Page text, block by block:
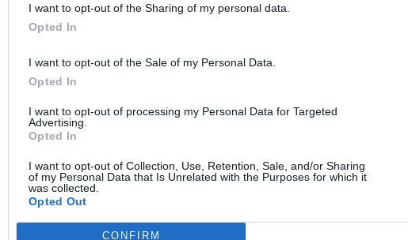
I want to opt-out of the Sharing of my personal data.
Opted In
I want to opt-out of the Sale of my Personal Data.
Opted In
I want to opt-out of processing my Personal Data for Targeted
Advertising.
Opted In
I want to opt-out of Collection, Use, Retention, Sale, and/or Sharing
of my Personal Data that Is Unrelated with the Purposes for which it
was collected.
Opted Out
CONFIRM